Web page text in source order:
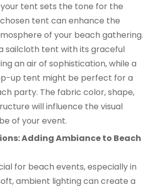
your tent sets the tone for the
tent can enhance the
of your beach gathering.
sailcloth tent with its graceful
an air of sophistication, while a
up tent might be perfect for a
party. The fabric color, shape,
will influence the visual
of your event.
Adding Ambiance to Beach
for beach events, especially in
ambient lighting can create a